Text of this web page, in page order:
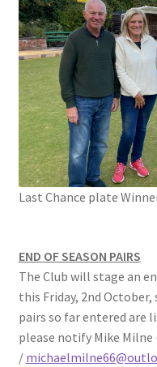
Hesketh Vultures
Hire of Green
Location
Members Competitions
Members Competitions
NEWSLETTER
Open Competitions 2024
Last Chance plate
END OF SEASON PAIRS
The Club will stage an
this Friday, 2nd
pairs so far entered are
please notify Mike Milne
/